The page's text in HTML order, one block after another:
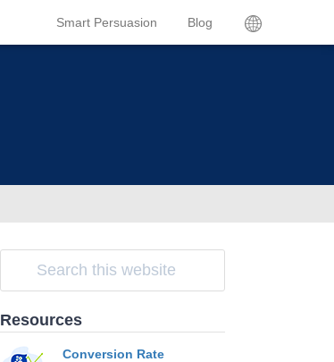
Smart Persuasion Blog
Resources
Conversion Rate